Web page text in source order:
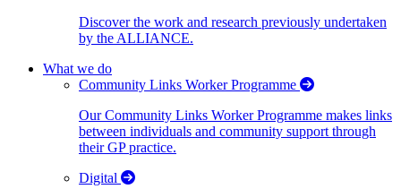
Discover the work and research previously undertaken
by the ALLIANCE.
What we do
Community Links Worker Programme
Our Community Links Worker Programme makes links
between individuals and community support through
their GP practice.
Digital